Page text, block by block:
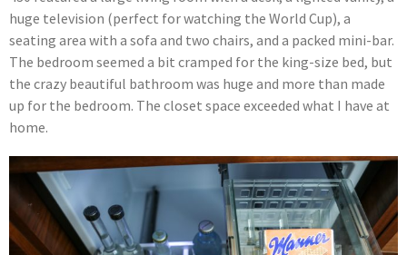
huge television (perfect for watching the World Cup), a
seating area with a sofa and two chairs, and a packed mini-bar.
The bedroom seemed a bit cramped for the king-size bed, but
the crazy beautiful bathroom was huge and more than made
up for the bedroom. The closet space exceeded what I have at
home.